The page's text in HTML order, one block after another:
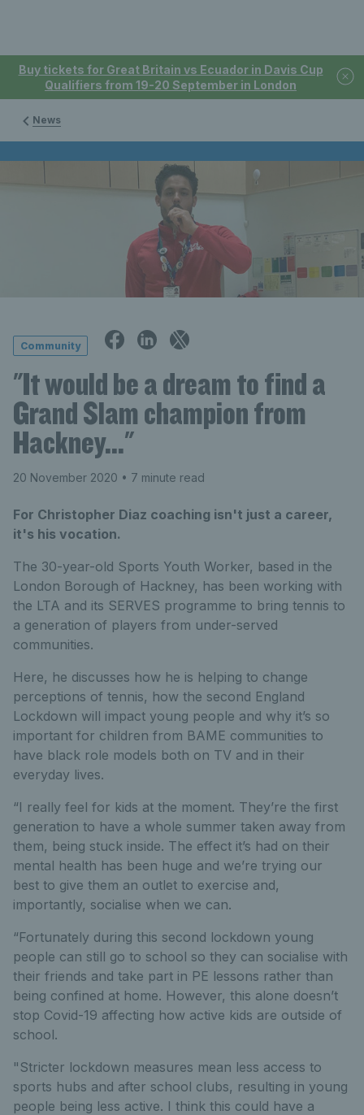
Buy tickets for Great Britain vs Ecuador in Davis Cup
Qualifiers from 19-20 September in London
News
Community
"It would be a dream to find a
Grand Slam champion from
Hackney…"
20 November 2020 • 7 minute read
For Christopher Diaz coaching isn't just a career,
it's his vocation.
The 30-year-old Sports Youth Worker, based in the
London Borough of Hackney, has been working with
the LTA and its SERVES programme to bring tennis to
a generation of players from under-served
communities.
Here, he discusses how he is helping to change
perceptions of tennis, how the second England
Lockdown will impact young people and why it’s so
important for children from BAME communities to
have black role models both on TV and in their
everyday lives.
“I really feel for kids at the moment. They’re the first
generation to have a whole summer taken away from
them, being stuck inside. The effect it’s had on their
mental health has been huge and we’re trying our
best to give them an outlet to exercise and,
importantly, socialise when we can.
“Fortunately during this second lockdown young
people can still go to school so they can socialise with
their friends and take part in PE lessons rather than
being confined at home. However, this alone doesn’t
stop Covid-19 affecting how active kids are outside of
school.
"Stricter lockdown measures mean less access to
sports hubs and after school clubs, resulting in young
people being less active. I think this could have a